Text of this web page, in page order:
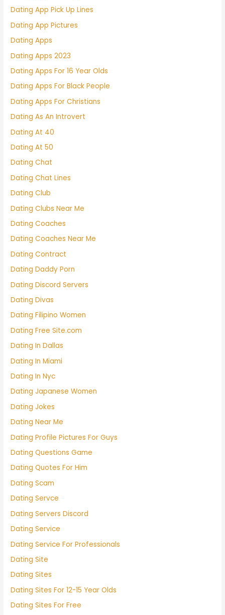
Dating App Pick Up Lines
Dating App Pictures
Dating Apps
Dating Apps 2023
Dating Apps For 16 Year Olds
Dating Apps For Black People
Dating Apps For Christians
Dating As An Introvert
Dating At 40
Dating At 50
Dating Chat
Dating Chat Lines
Dating Club
Dating Clubs Near Me
Dating Coaches
Dating Coaches Near Me
Dating Contract
Dating Daddy Porn
Dating Discord Servers
Dating Divas
Dating Filipino Women
Dating Free Site.com
Dating In Dallas
Dating In Miami
Dating In Nyc
Dating Japanese Women
Dating Jokes
Dating Near Me
Dating Profile Pictures For Guys
Dating Questions Game
Dating Quotes For Him
Dating Scam
Dating Servce
Dating Servers Discord
Dating Service
Dating Service For Professionals
Dating Site
Dating Sites
Dating Sites For 12-15 Year Olds
Dating Sites For Free